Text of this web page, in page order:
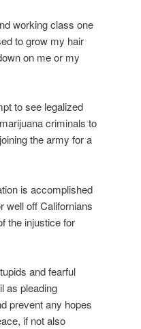
working class one
to grow my hair
on me or my
to see legalized
criminals to
the army for a
is accomplished
well off Californians
the injustice for
and fearful
as pleading
prevent any hopes
if not also